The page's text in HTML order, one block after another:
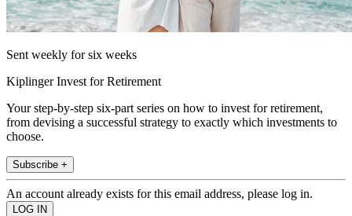
Sent weekly for six weeks
Kiplinger Invest for Retirement
Your step-by-step six-part series on how to invest for retirement,
from devising a successful strategy to exactly which investments to
choose.
Subscribe +
An account already exists for this email address, please log in.